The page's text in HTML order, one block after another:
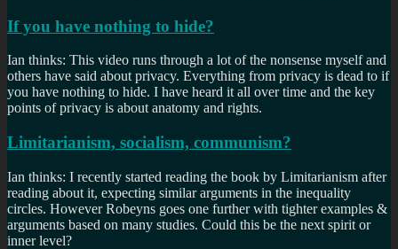
If you have nothing to hide?
Ian thinks: This video runs through a lot of the nonsense myself and
others have said about privacy. Everything from privacy is dead to if
you have nothing to hide. I have heard it all over time and the key
points of privacy is about anatomy and rights.
Limitarianism, socialism, communism?
Ian thinks: I recently started reading the book by Limitarianism after
reading about it, expecting similar arguments in the inequality
circles. However Robeyns goes one further with tighter examples &
arguments based on many studies. Could this be the next spirit or
inner level?